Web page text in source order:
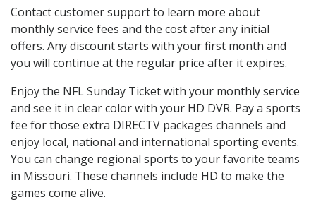
Contact customer support to learn more about
monthly service fees and the cost after any initial
offers. Any discount starts with your first month and
you will continue at the regular price after it expires.
Enjoy the NFL Sunday Ticket with your monthly service
and see it in clear color with your HD DVR. Pay a sports
fee for those extra DIRECTV packages channels and
enjoy local, national and international sporting events.
You can change regional sports to your favorite teams
in Missouri. These channels include HD to make the
games come alive.